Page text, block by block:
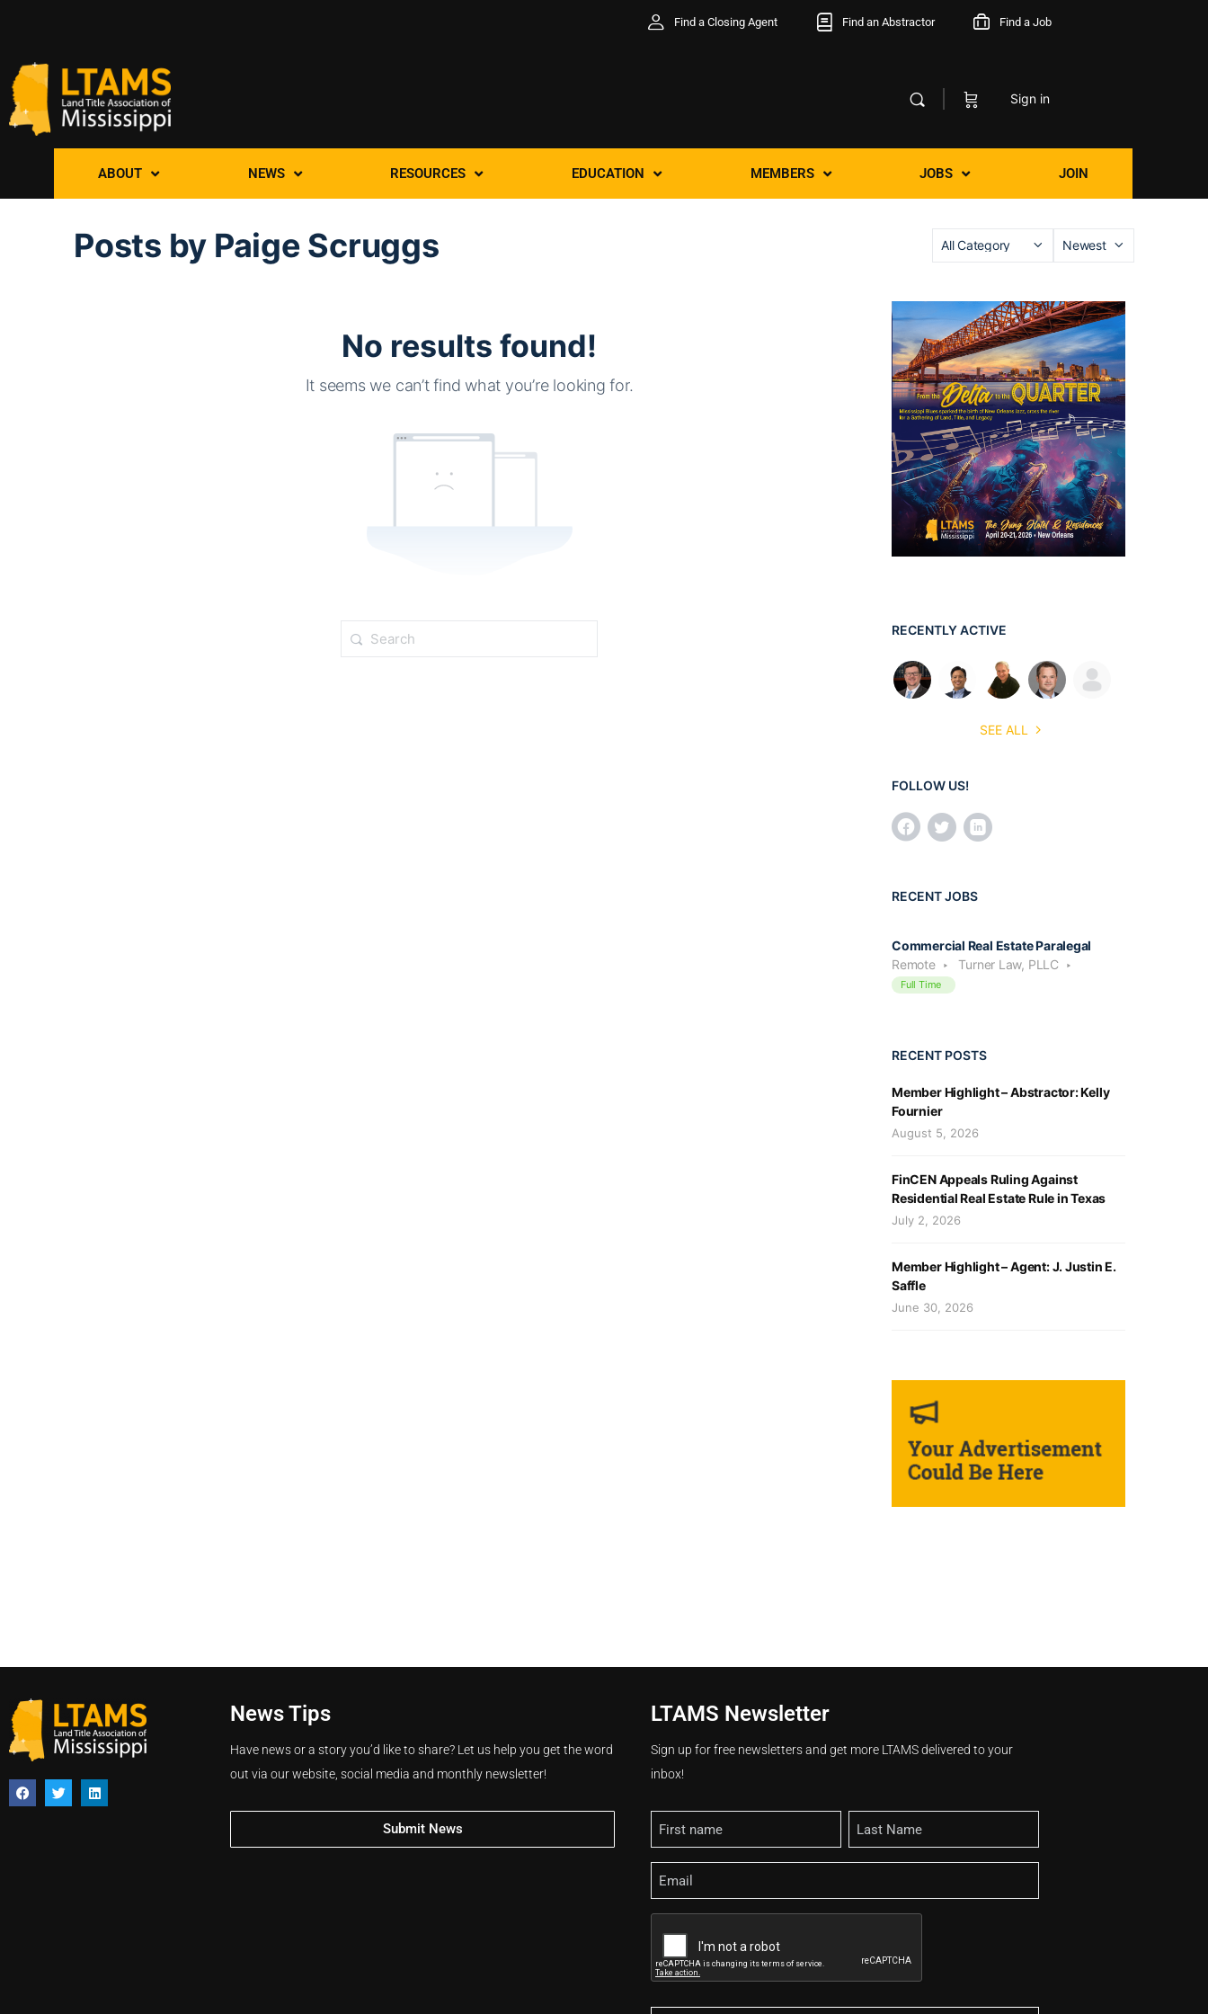
Find a Closing Agent Find an Abstractor Find a Job
Sign in
ABOUT NEWS RESOURCES EDUCATION MEMBERS JOBS JOIN
Posts by Paige Scruggs
No results found!
It seems we can’t find what you’re looking for.
RECENTLY ACTIVE
SEE ALL
FOLLOW US!
RECENT JOBS
Commercial Real Estate Paralegal
Remote
Turner Law, PLLC
Full Time
RECENT POSTS
Member Highlight – Abstractor: Kelly
Fournier
August 5, 2026
FinCEN Appeals Ruling Against
Residential Real Estate Rule in Texas
July 2, 2026
Member Highlight – Agent: J. Justin E.
Saffle
June 30, 2026
News Tips
Have news or a story you’d like to share? Let us help you get the word
out via our website, social media and monthly newsletter!
Submit News
LTAMS Newsletter
Sign up for free newsletters and get more LTAMS delivered to your
inbox!
Name
Email